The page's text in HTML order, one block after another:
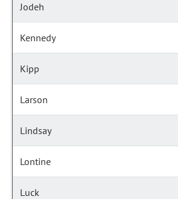
Jodeh
Kennedy
Kipp
Larson
Lindsay
Lontine
Luck